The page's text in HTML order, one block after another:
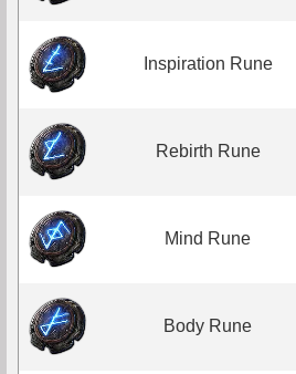
Inspiration Rune
Rebirth Rune
Mind Rune
Body Rune